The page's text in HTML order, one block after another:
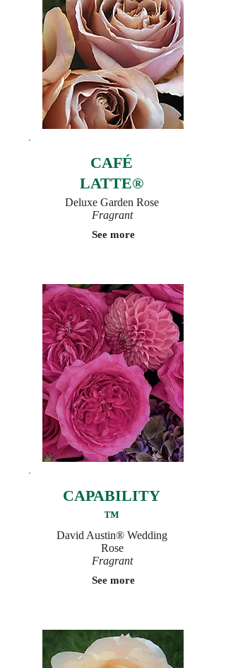
CAFÉ
LATTE®
Deluxe Garden Rose
Fragrant
See more
CAPABILITY
™
David Austin® Wedding
Rose
Fragrant
See more